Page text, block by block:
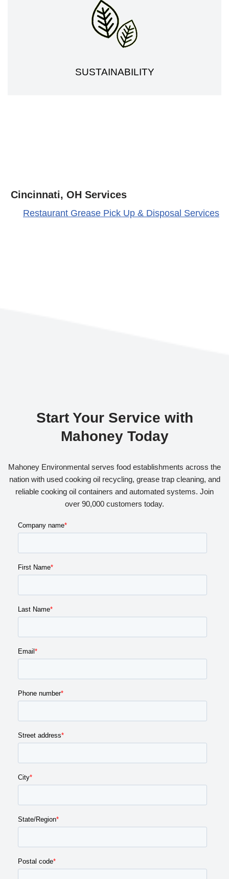
SUSTAINABILITY
Cincinnati, OH Services
Restaurant Grease Pick Up & Disposal Services
Start Your Service with
Mahoney Today
Mahoney Environmental serves food establishments across the
nation with used cooking oil recycling, grease trap cleaning, and
reliable cooking oil containers and automated systems. Join
over 90,000 customers today.